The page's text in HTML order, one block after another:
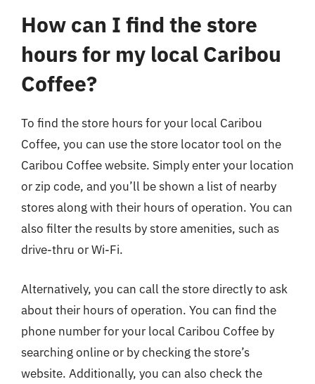
How can I find the store
hours for my local Caribou
Coffee?
To find the store hours for your local Caribou
Coffee, you can use the store locator tool on the
Caribou Coffee website. Simply enter your location
or zip code, and you’ll be shown a list of nearby
stores along with their hours of operation. You can
also filter the results by store amenities, such as
drive-thru or Wi-Fi.
Alternatively, you can call the store directly to ask
about their hours of operation. You can find the
phone number for your local Caribou Coffee by
searching online or by checking the store’s
website. Additionally, you can also check the